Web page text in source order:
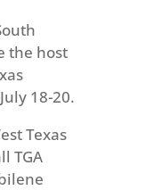
the host
18-20.
Texas
TGA